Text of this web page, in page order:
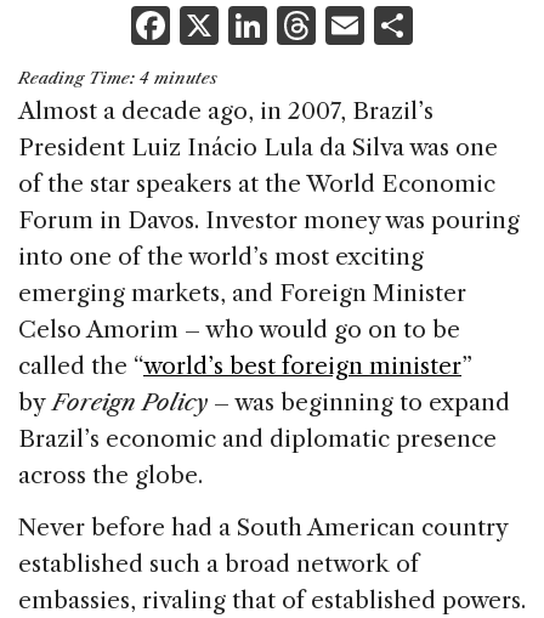
F
a
c
e
b
o
o
k
X Li
k
e
dI
n
T
re
a
d
s
E
ai
l
ar
e
Reading Time: 4 minutes
Almost a decade ago, in 2007, Brazil’s
President Luiz Inácio Lula da Silva was one
of the star speakers at the World Economic
Forum in Davos. Investor money was pouring
into one of the world’s most exciting
emerging markets, and Foreign Minister
Celso Amorim – who would go on to be
called the “world’s best foreign minister”
byForeign Policy – was beginning to expand
Brazil’s economic and diplomatic presence
across the globe.
Never before had a South American country
established such a broad network of
embassies, rivaling that of established powers.